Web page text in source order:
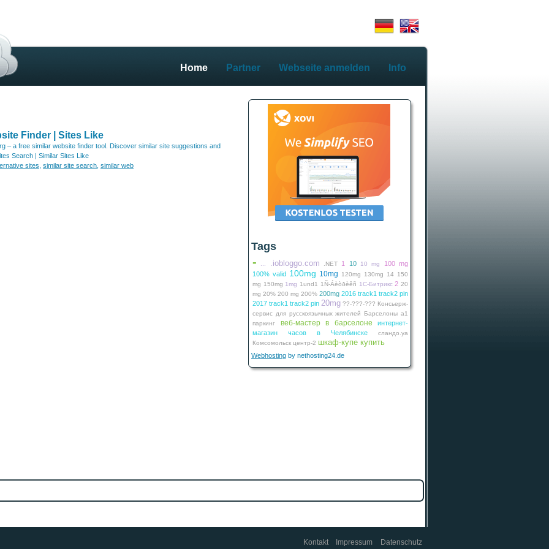
Home Partner Webseite anmelden Info
Tags
- .iobloggo.com .NET 1 10 10 mg
100 mg
100% valid 100mg 10mg 120mg 130mg 14
150
mg 150mg 1mg 1und1 1Ñ-Áèòðèêñ 1С-Битрикс 2 20
mg 20% 200 mg 200% 200mg 2016 track1 track2 pin
2017 track1 track2 pin 20mg ??-???-??? Консьерж-
сервис для русскоязычных жителей Барселоны а1
паркинг
веб-мастер в барселоне
интернет-
магазин часов в Челябинске
сландо.уа
Комсомольск центр-2 шкаф-купе купить
Webhosting by nethosting24.de
Finder | Sites Like
– a free similar website finder tool. Discover similar site suggestions and
Search | Similar Sites Like
sites similar site search similar web
Kontakt Impressum Datenschutz